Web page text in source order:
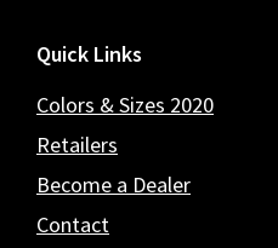
Quick Links
Colors & Sizes 2020
Retailers
Become a Dealer
Contact